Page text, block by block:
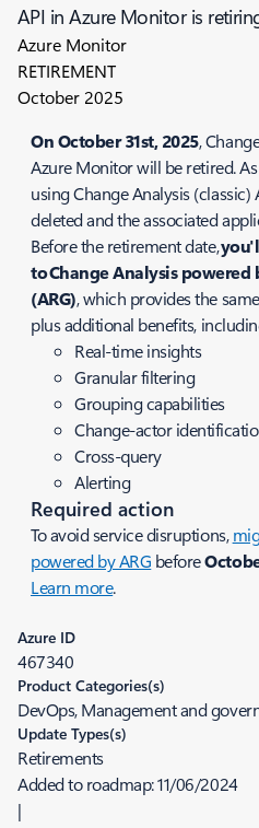
API in Azure Monitor is
Azure Monitor
RETIREMENT
October 2025
On October 31st, 2025,
Azure Monitor will be retired.
using Change Analysis
deleted and the associated
Before the retirement date,
to Change Analysis powered
(ARG), which provides the
plus additional benefits,
Real-time insights
Granular filtering
Grouping capabilities
Change-actor
Cross-query
Alerting
Required action
To avoid service disruptions,
powered by ARG before
Learn more.
Azure ID
467340
Product Categories(s)
DevOps, Management and
Update Types(s)
Retirements
Added to roadmap:11/06/2024
|